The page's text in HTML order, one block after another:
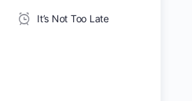
It’s Not Too Late